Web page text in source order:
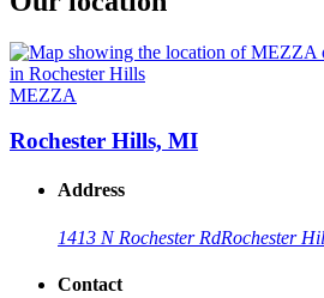
MEZZA
Rochester Hills, MI
Address
1413 N Rochester RdRochester
Contact